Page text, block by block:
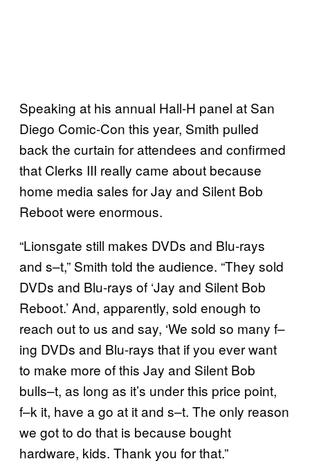
Speaking at his annual Hall-H panel at San
Diego Comic-Con this year, Smith pulled
back the curtain for attendees and confirmed
that Clerks III really came about because
home media sales for Jay and Silent Bob
Reboot were enormous.
“Lionsgate still makes DVDs and Blu-rays
and s–t,” Smith told the audience. “They sold
DVDs and Blu-rays of ‘Jay and Silent Bob
Reboot.’ And, apparently, sold enough to
reach out to us and say, ‘We sold so many f–
ing DVDs and Blu-rays that if you ever want
to make more of this Jay and Silent Bob
bulls–t, as long as it’s under this price point,
f–k it, have a go at it and s–t. The only reason
we got to do that is because bought
hardware, kids. Thank you for that.”